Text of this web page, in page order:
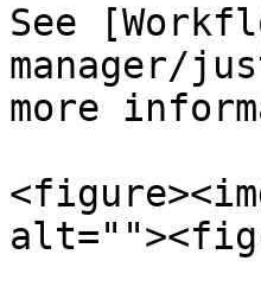
See
manager/
more